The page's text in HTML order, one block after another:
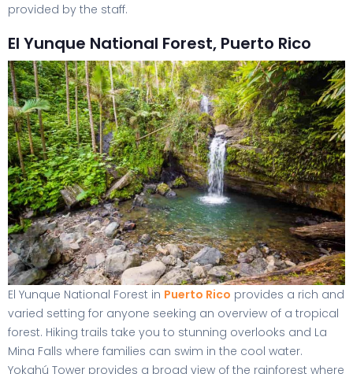
provided by the staff.
El Yunque National Forest, Puerto Rico
El Yunque National Forest in Puerto Rico provides a rich and
varied setting for anyone seeking an overview of a tropical
forest. Hiking trails take you to stunning overlooks and La
Mina Falls where families can swim in the cool water.
Yokahú Tower provides a broad view of the rainforest where